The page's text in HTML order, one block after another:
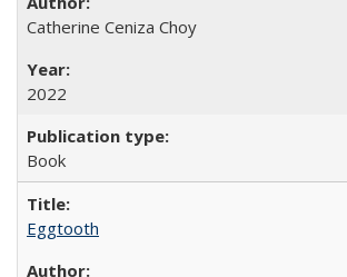
Catherine Ceniza Choy
2022
Book
Eggtooth